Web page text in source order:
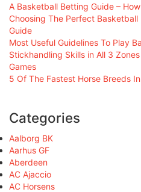
A Basketball Betting Guide –
Choosing The Perfect
Guide
Most Useful Guidelines To Play
Stickhandling Skills in All 3
Games
5 Of The Fastest Horse Breeds
Categories
Aalborg BK
Aarhus GF
Aberdeen
AC Ajaccio
AC Horsens